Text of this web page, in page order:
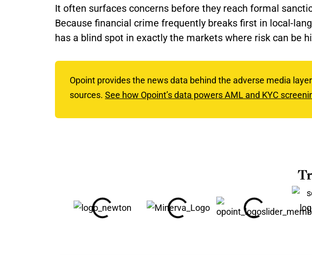
It often surfaces concerns before they reach formal
Because financial crime frequently breaks first in local-
has a blind spot in exactly the markets where risk can be
Opoint provides the news data behind the adverse media
sources. See how Opoint’s data powers AML and KYC